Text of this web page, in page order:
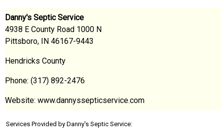
Danny's Septic Service
4938 E County Road 1000 N
Pittsboro, IN 46167-9443
Hendricks County
Phone: (317) 892-2476
Website: www.dannyssepticservice.com
Services Provided by Danny's Septic Service: